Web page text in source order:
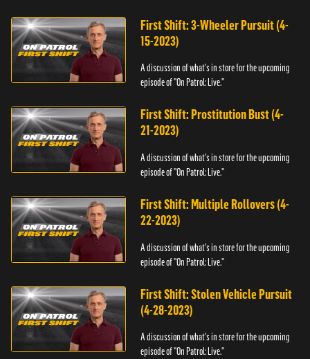
First Shift: 3-Wheeler Pursuit (4-
15-2023)
A discussion of what's in store for the upcoming
episode of "On Patrol: Live."
First Shift: Prostitution Bust (4-
21-2023)
A discussion of what's in store for the upcoming
episode of "On Patrol: Live."
First Shift: Multiple Rollovers (4-
22-2023)
A discussion of what's in store for the upcoming
episode of "On Patrol: Live."
First Shift: Stolen Vehicle Pursuit
(4-28-2023)
A discussion of what's in store for the upcoming
episode of "On Patrol: Live."